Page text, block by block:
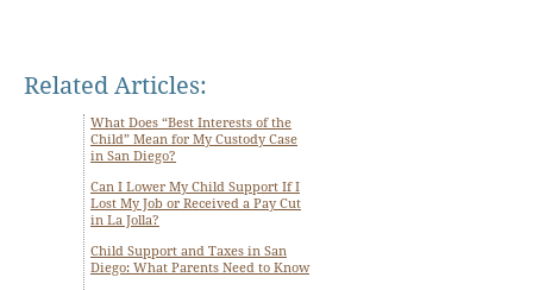
Related Articles:
What Does “Best Interests of the
Child” Mean for My Custody Case
in San Diego?
Can I Lower My Child Support If I
Lost My Job or Received a Pay Cut
in La Jolla?
Child Support and Taxes in San
Diego: What Parents Need to Know